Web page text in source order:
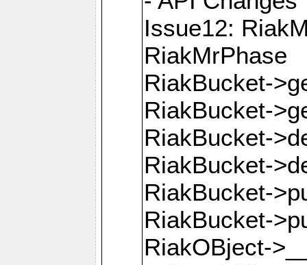
Issue12:
RiakMrPhase
RiakBucket-
RiakBucket-
RiakBucket-
RiakBucket-
RiakBucket-
RiakBucket-
RiakOBject-